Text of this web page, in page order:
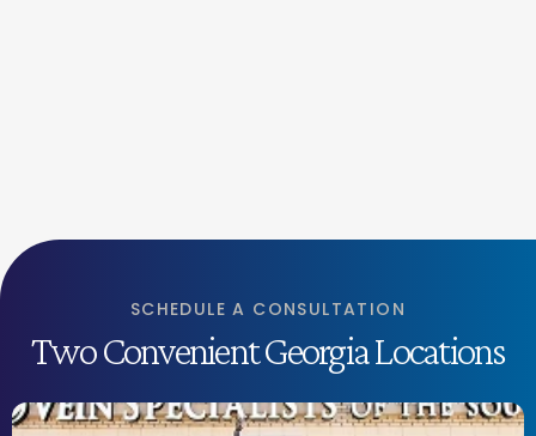
SCHEDULE A CONSULTATION
Two Convenient Georgia Locations